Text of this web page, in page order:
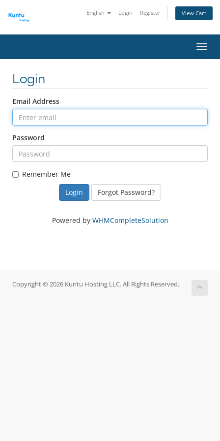
English Login Register View Cart
Login
Email Address
Password
Remember Me
Forgot Password?
Powered by WHMCompleteSolution
Copyright © 2026 Kuntu Hosting LLC. All Rights Reserved.